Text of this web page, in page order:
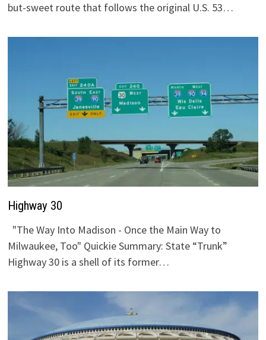
but-sweet route that follows the original U.S. 53…
Highway 30
"The Way Into Madison - Once the Main Way to
Milwaukee, Too" Quickie Summary: State “Trunk”
Highway 30 is a shell of its former…